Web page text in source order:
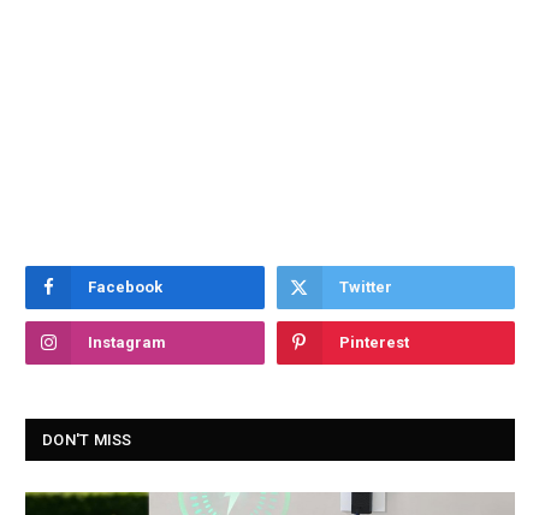
Facebook Twitter
Instagram Pinterest
DON'T MISS